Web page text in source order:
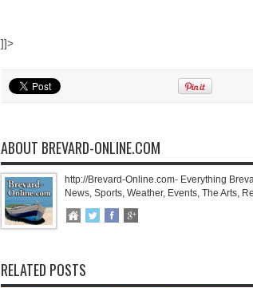
]]>
ABOUT BREVARD-ONLINE.COM
http://Brevard-Online.com- Everything
News, Sports, Weather, Events, The Arts,
RELATED POSTS